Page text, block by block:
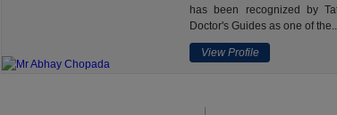
has been recognized by
Doctor's Guides as one of
View Profile